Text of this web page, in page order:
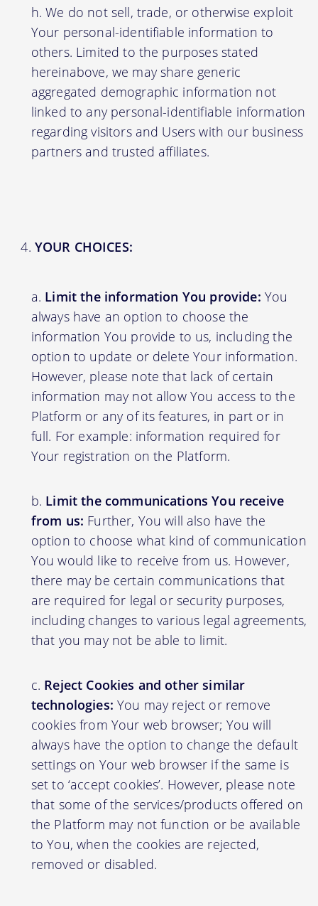
We do not sell, trade, or otherwise exploit
Your personal-identifiable information to
others. Limited to the purposes stated
hereinabove, we may share generic
aggregated demographic information not
linked to any personal-identifiable information
regarding visitors and Users with our business
partners and trusted affiliates.
YOUR CHOICES:
Limit the information You provide: You
always have an option to choose the
information You provide to us, including the
option to update or delete Your information.
However, please note that lack of certain
information may not allow You access to the
Platform or any of its features, in part or in
full. For example: information required for
Your registration on the Platform.
Limit the communications You receive
from us: Further, You will also have the
option to choose what kind of communication
You would like to receive from us. However,
there may be certain communications that
are required for legal or security purposes,
including changes to various legal agreements,
that you may not be able to limit.
Reject Cookies and other similar
technologies: You may reject or remove
cookies from Your web browser; You will
always have the option to change the default
settings on Your web browser if the same is
set to ‘accept cookies’. However, please note
that some of the services/products offered on
the Platform may not function or be available
to You, when the cookies are rejected,
removed or disabled.